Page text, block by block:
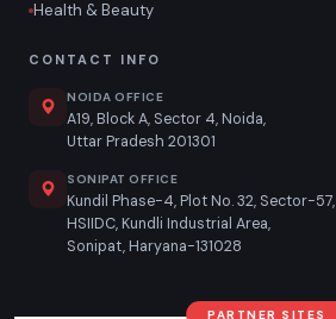
Health & Beauty
CONTACT INFO
NOIDA OFFICE
A19, Block A, Sector 4, Noida,
Uttar Pradesh 201301
SONIPAT OFFICE
Kundil Phase-4, Plot No. 32, Sector-57,
HSIIDC, Kundli Industrial Area,
Sonipat, Haryana-131028
PARTNER SITES